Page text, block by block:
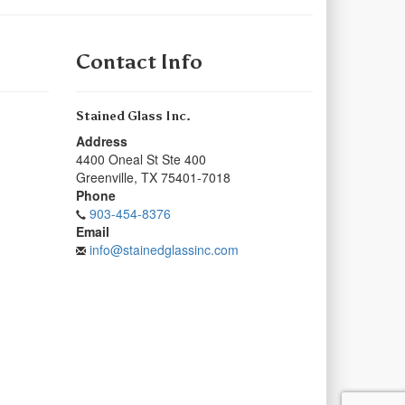
Contact Info
Stained Glass Inc.
Address
4400 Oneal St Ste 400
Greenville, TX 75401-7018
Phone
903-454-8376
Email
info@stainedglassinc.com